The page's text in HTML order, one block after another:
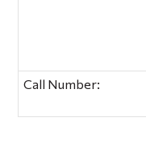
Call Number: